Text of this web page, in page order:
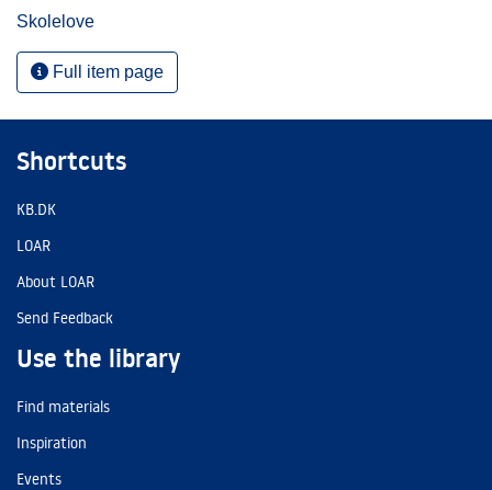
Skolelove
Full item page
Shortcuts
KB.DK
LOAR
About LOAR
Send Feedback
Use the library
Find materials
Inspiration
Events